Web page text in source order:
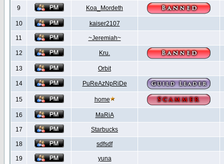
9 Koa_Mordeth
10 kaiser2107
11 ~Jeremiah~
12 Kru.
13 Orbit
14 PuReAzNpRiDe
15 home
16 MaRiA
17 Starbucks
18 sdfsdf
19 yuna